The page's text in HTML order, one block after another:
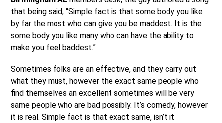
that being said, “Simple fact is that some body you like
by far the most who can give you be maddest. It is the
some body you like many who can have the ability to
make you feel baddest.”
Sometimes folks are an effective, and they carry out
what they must, however the exact same people who
find themselves an excellent sometimes will be very
same people who are bad possibly. It’s comedy, however
it is real. Simple fact is that exact same, isn’t it